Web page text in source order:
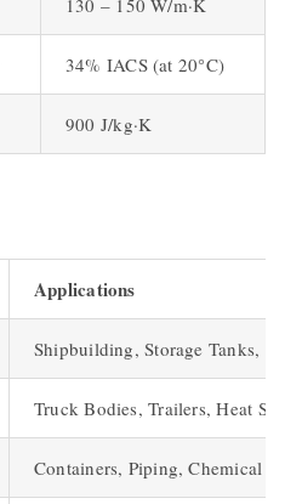
34% IACS (at 20°C)
900 J/kg·K
Applications
Shipbuilding, Storage Tanks,
Truck Bodies, Trailers, Heat
Containers, Piping, Chemical